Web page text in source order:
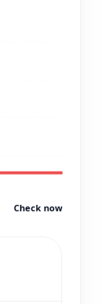
Check now